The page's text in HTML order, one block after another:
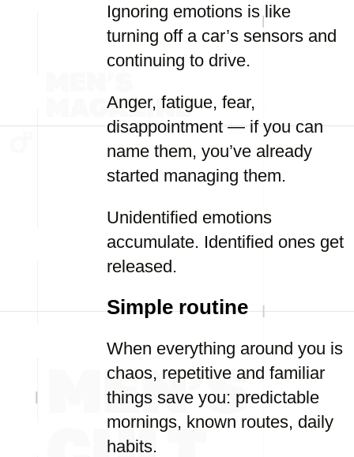
Ignoring emotions is like
turning off a car’s sensors and
continuing to drive.
Anger, fatigue, fear,
disappointment — if you can
name them, you’ve already
started managing them.
Unidentified emotions
accumulate. Identified ones get
released.
Simple routine
When everything around you is
chaos, repetitive and familiar
things save you: predictable
mornings, known routes, daily
habits.